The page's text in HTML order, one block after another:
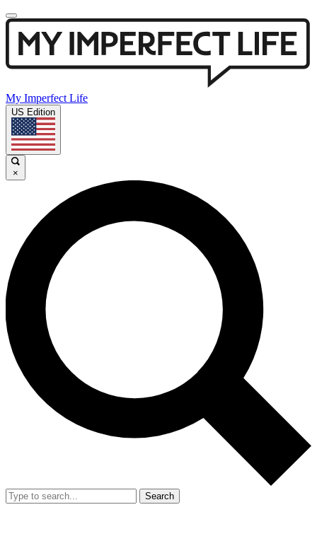
My Imperfect Life
US Edition
×
Search